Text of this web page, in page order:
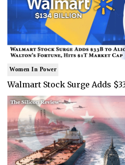
Women In Power
Walmart Stock Surge Adds